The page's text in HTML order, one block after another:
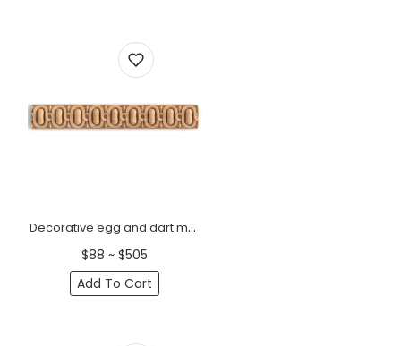
Decorative egg and dart moulding
$88 ~ $505
Add To Cart